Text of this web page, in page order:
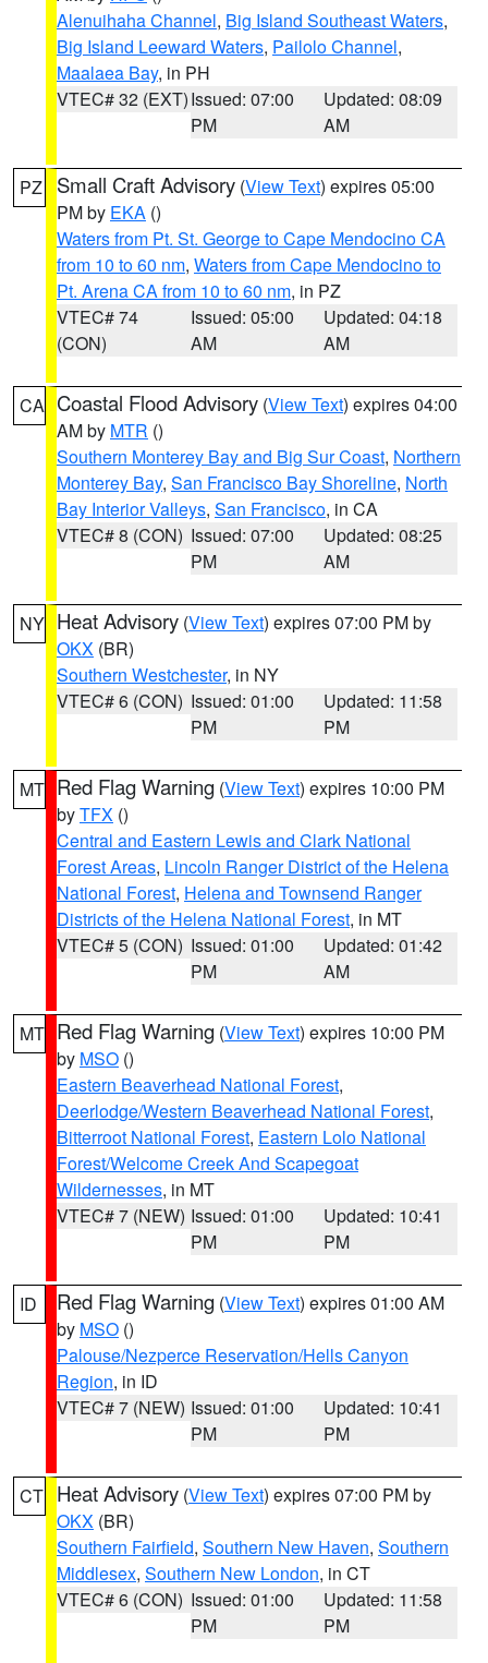
Alenuihaha Channel, Big Island Southeast Waters,
Big Island Leeward Waters, Pailolo Channel,
Maalaea Bay, in PH
VTEC# 32 (EXT)Issued: 07:00
PM
Updated: 08:09
AM
PZ Small Craft Advisory (View Text) expires 05:00
PM by EKA ()
Waters from Pt. St. George to Cape Mendocino CA
from 10 to 60 nm, Waters from Cape Mendocino to
Pt. Arena CA from 10 to 60 nm, in PZ
VTEC# 74
(CON)
Issued: 05:00
AM
Updated: 04:18
AM
CA Coastal Flood Advisory (View Text) expires 04:00
AM by MTR ()
Southern Monterey Bay and Big Sur Coast, Northern
Monterey Bay, San Francisco Bay Shoreline, North
Bay Interior Valleys, San Francisco, in CA
VTEC# 8 (CON) Issued: 07:00
PM
Updated: 08:25
AM
NY Heat Advisory (View Text) expires 07:00 PM by
OKX (BR)
Southern Westchester, in NY
VTEC# 6 (CON) Issued: 01:00
PM
Updated: 11:58
PM
MT Red Flag Warning (View Text) expires 10:00 PM
byTFX ()
Central and Eastern Lewis and Clark National
Forest Areas, Lincoln Ranger District of the Helena
National Forest, Helena and Townsend Ranger
Districts of the Helena National Forest, in MT
VTEC# 5 (CON) Issued: 01:00
PM
Updated: 01:42
AM
MT Red Flag Warning (View Text) expires 10:00 PM
by MSO ()
Eastern Beaverhead National Forest,
Deerlodge/Western Beaverhead National Forest,
Bitterroot National Forest, Eastern Lolo National
Forest/Welcome Creek And Scapegoat
Wildernesses, in MT
VTEC# 7 (NEW) Issued: 01:00
PM
Updated: 10:41
PM
ID Red Flag Warning (View Text) expires 01:00 AM
by MSO ()
Palouse/Nezperce Reservation/Hells Canyon
Region, in ID
VTEC# 7 (NEW) Issued: 01:00
PM
Updated: 10:41
PM
CT Heat Advisory (View Text) expires 07:00 PM by
OKX (BR)
Southern Fairfield, Southern New Haven, Southern
Middlesex, Southern New London, in CT
VTEC# 6 (CON) Issued: 01:00
PM
Updated: 11:58
PM